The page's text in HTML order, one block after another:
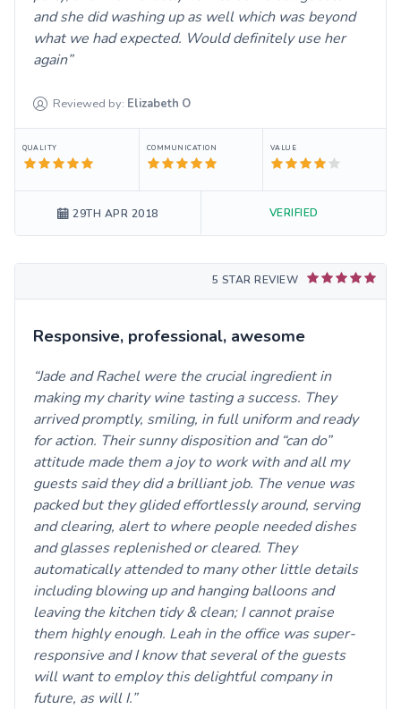
and she did washing up as well which was beyond
what we had expected. Would definitely use her
again
Reviewed by: Elizabeth O
QUALITY COMMUNICATION VALUE
29TH APR 2018 VERIFIED
5 STAR REVIEW
Responsive, professional, awesome
Jade and Rachel were the crucial ingredient in
making my charity wine tasting a success. They
arrived promptly, smiling, in full uniform and ready
for action. Their sunny disposition and “can do”
attitude made them a joy to work with and all my
guests said they did a brilliant job. The venue was
packed but they glided effortlessly around, serving
and clearing, alert to where people needed dishes
and glasses replenished or cleared. They
automatically attended to many other little details
including blowing up and hanging balloons and
leaving the kitchen tidy & clean; I cannot praise
them highly enough. Leah in the office was super-
responsive and I know that several of the guests
will want to employ this delightful company in
future, as will I.